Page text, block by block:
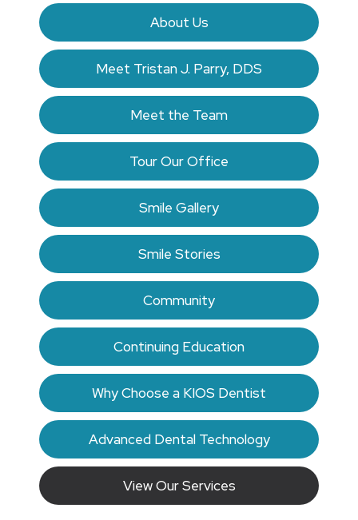
About Us
Meet Tristan J. Parry, DDS
Meet the Team
Tour Our Office
Smile Gallery
Smile Stories
Community
Continuing Education
Why Choose a KIOS Dentist
Advanced Dental Technology
View Our Services